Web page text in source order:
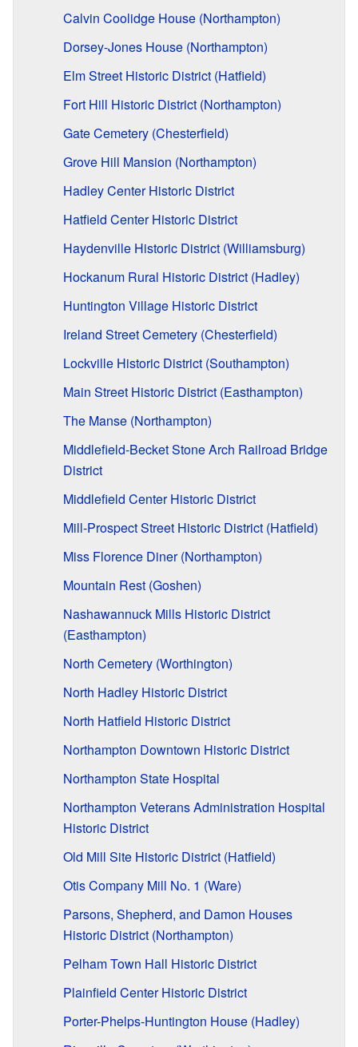
Calvin Coolidge House (Northampton)
Dorsey-Jones House (Northampton)
Elm Street Historic District (Hatfield)
Fort Hill Historic District (Northampton)
Gate Cemetery (Chesterfield)
Grove Hill Mansion (Northampton)
Hadley Center Historic District
Hatfield Center Historic District
Haydenville Historic District (Williamsburg)
Hockanum Rural Historic District (Hadley)
Huntington Village Historic District
Ireland Street Cemetery (Chesterfield)
Lockville Historic District (Southampton)
Main Street Historic District (Easthampton)
The Manse (Northampton)
Middlefield-Becket Stone Arch Railroad Bridge
District
Middlefield Center Historic District
Mill-Prospect Street Historic District (Hatfield)
Miss Florence Diner (Northampton)
Mountain Rest (Goshen)
Nashawannuck Mills Historic District
(Easthampton)
North Cemetery (Worthington)
North Hadley Historic District
North Hatfield Historic District
Northampton Downtown Historic District
Northampton State Hospital
Northampton Veterans Administration Hospital
Historic District
Old Mill Site Historic District (Hatfield)
Otis Company Mill No. 1 (Ware)
Parsons, Shepherd, and Damon Houses
Historic District (Northampton)
Pelham Town Hall Historic District
Plainfield Center Historic District
Porter-Phelps-Huntington House (Hadley)